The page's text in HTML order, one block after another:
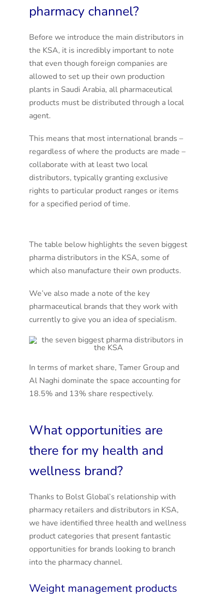
pharmacy channel?
Before we introduce the main distributors in
the KSA, it is incredibly important to note
that even though foreign companies are
allowed to set up their own production
plants in Saudi Arabia, all pharmaceutical
products must be distributed through a local
agent.
This means that most international brands –
regardless of where the products are made –
collaborate with at least two local
distributors, typically granting exclusive
rights to particular product ranges or items
for a specified period of time.
The table below highlights the seven biggest
pharma distributors in the KSA, some of
which also manufacture their own products.
We’ve also made a note of the key
pharmaceutical brands that they work with
currently to give you an idea of specialism.
In terms of market share, Tamer Group and
Al Naghi dominate the space accounting for
18.5% and 13% share respectively.
What opportunities are
there for my health and
wellness brand?
Thanks to Bolst Global’s relationship with
pharmacy retailers and distributors in KSA,
we have identified three health and wellness
product categories that present fantastic
opportunities for brands looking to branch
into the pharmacy channel.
Weight management products